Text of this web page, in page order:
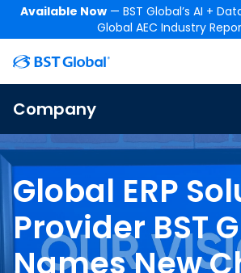
Available Now— BST Global’s AI +
Global AEC Industry
Company
Global ERP
Provider BST
Names New